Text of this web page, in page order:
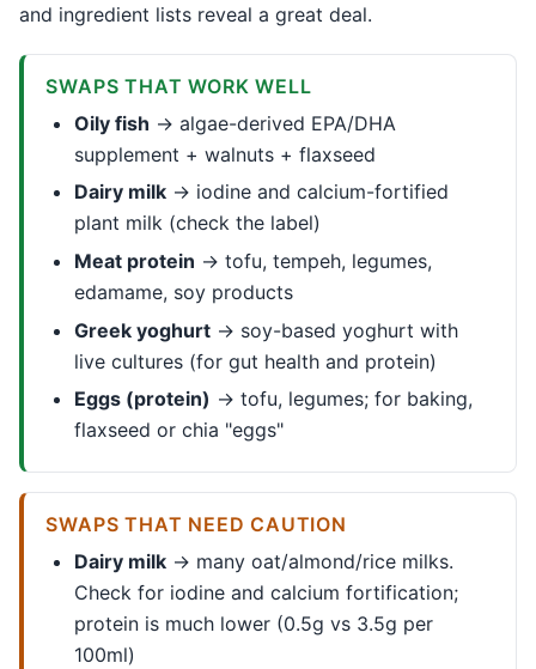
and ingredient lists reveal a great deal.
SWAPS THAT WORK WELL
Oily fish → algae-derived EPA/DHA
supplement + walnuts + flaxseed
Dairy milk → iodine and calcium-fortified
plant milk (check the label)
Meat protein → tofu, tempeh, legumes,
edamame, soy products
Greek yoghurt → soy-based yoghurt with
live cultures (for gut health and protein)
Eggs (protein) → tofu, legumes; for baking,
flaxseed or chia "eggs"
SWAPS THAT NEED CAUTION
Dairy milk → many oat/almond/rice milks.
Check for iodine and calcium fortification;
protein is much lower (0.5g vs 3.5g per
100ml)